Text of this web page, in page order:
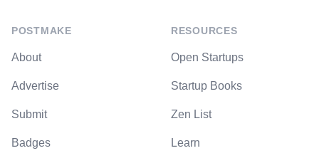
POSTMAKE
About
Advertise
Submit
Badges
RESOURCES
Open Startups
Startup Books
Zen List
Learn